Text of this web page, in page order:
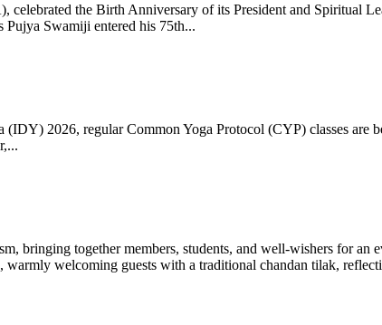
celebrated the Birth Anniversary of its President and Spiritual
Swamiji entered his 75th...
2026, regular Common Yoga Protocol (CYP) classes are
bringing together members, students, and well-wishers for
warmly welcoming guests with a traditional chandan tilak,